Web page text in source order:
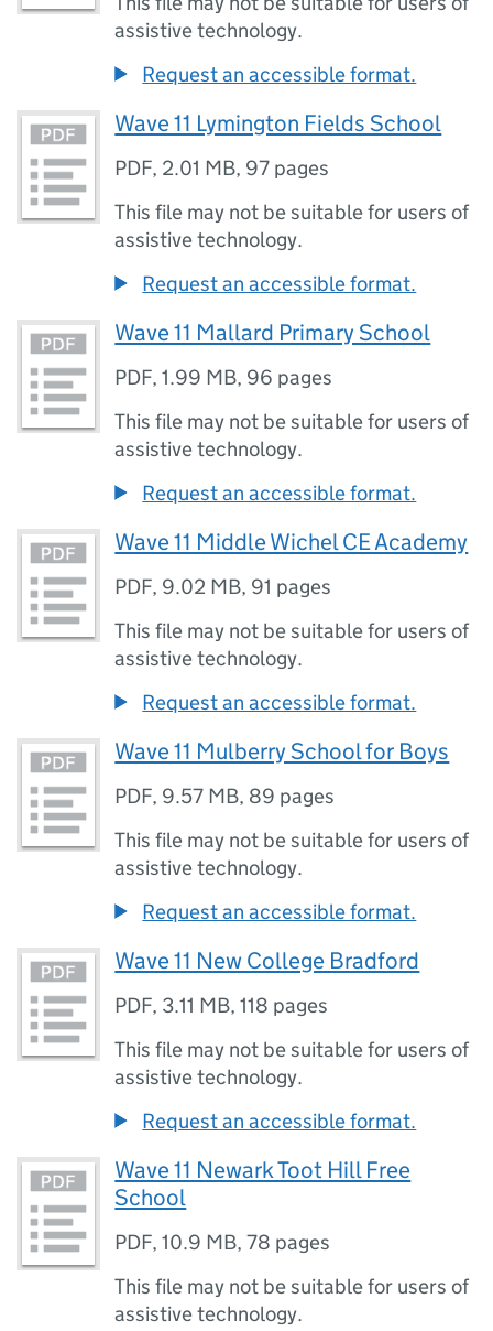
assistive technology.
Request an accessible format.
Wave 11 Lymington Fields School
PDF, 2.01 MB, 97 pages
This file may not be suitable for users of
assistive technology.
Request an accessible format.
Wave 11 Mallard Primary School
PDF,1.99 MB, 96 pages
This file may not be suitable for users of
assistive technology.
Request an accessible format.
Wave 11 Middle Wichel CE Academy
PDF, 9.02 MB, 91 pages
This file may not be suitable for users of
assistive technology.
Request an accessible format.
Wave 11 Mulberry School for Boys
PDF, 9.57 MB, 89 pages
This file may not be suitable for users of
assistive technology.
Request an accessible format.
Wave 11 New College Bradford
PDF, 3.11 MB,118 pages
This file may not be suitable for users of
assistive technology.
Request an accessible format.
Wave 11 Newark Toot Hill Free
School
PDF,10.9 MB,78 pages
This file may not be suitable for users of
assistive technology.